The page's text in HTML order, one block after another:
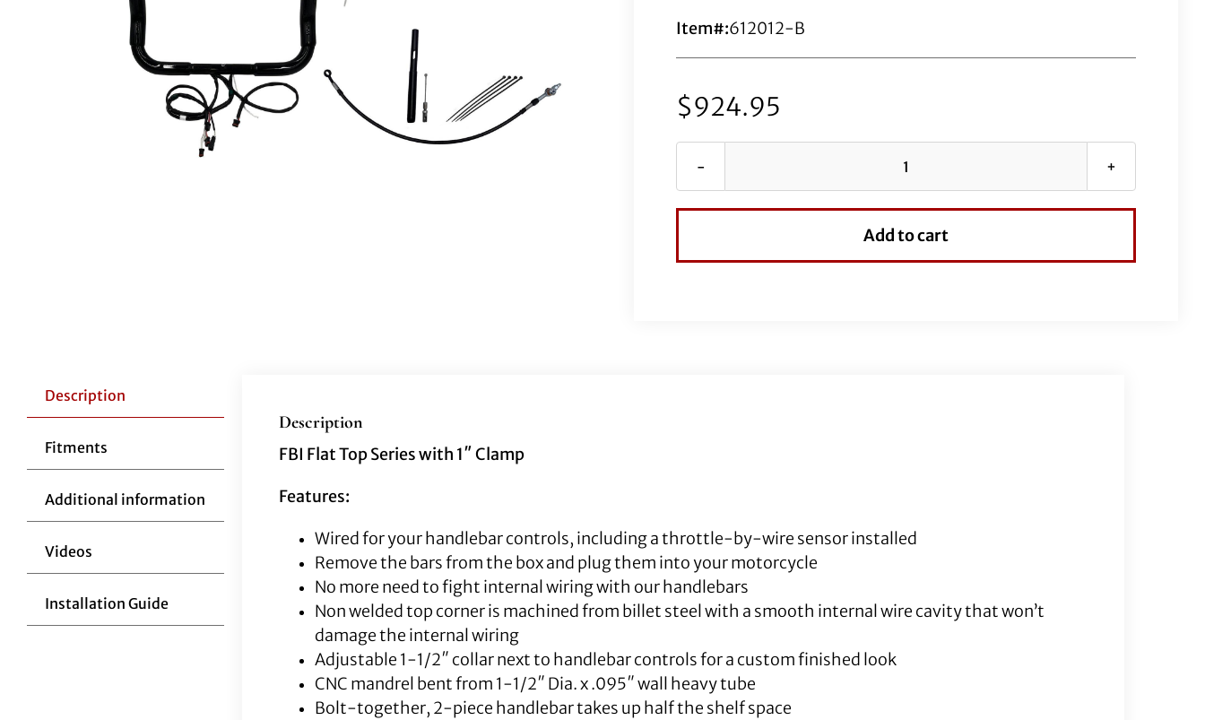
Item#:612012-B
$924.95
EZ
Handlebars
Add to cart
Description
Fitments
Additional information
Videos
Installation Guide
Description
FBI Flat Top Series with 1″ Clamp
Features:
Wired for your handlebar controls, including a throttle-by-wire sensor installed
Remove the bars from the box and plug them into your motorcycle
No more need to fight internal wiring with our handlebars
Non welded top corner is machined from billet steel with a smooth internal wire cavity that won’t
damage the internal wiring
Adjustable 1-1/2″ collar next to handlebar controls for a custom finished look
CNC mandrel bent from 1-1/2″ Dia. x .095″ wall heavy tube
Bolt-together, 2-piece handlebar takes up half the shelf space